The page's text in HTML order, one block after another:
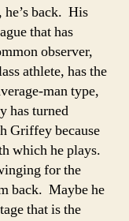
back. His
that has
observer,
athlete, has the
man type,
has turned
Griffey because
which he plays.
for the
back. Maybe he
that is the